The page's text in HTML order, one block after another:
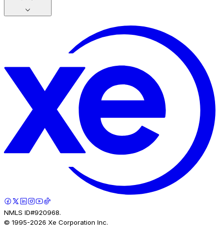
NMLS ID#920968.
© 1995-2026 Xe Corporation Inc.